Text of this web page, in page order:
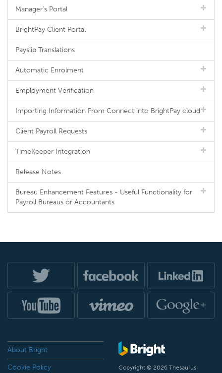
Manager's Portal
BrightPay Client Portal
Payslip Translations
Automatic Enrolment
Employment Verification
Importing Information From Connect into BrightPay cloud
Client Payroll Requests
TimeKeeper Integration
Release Notes
Bureau Enhancement Features - Useful Functionality for
Payroll Bureaus or Accountants
About Bright
Cookie Policy
Copyright © 2026 Thesaurus